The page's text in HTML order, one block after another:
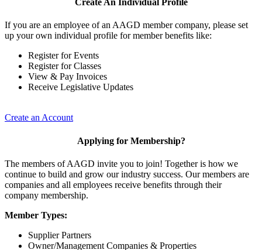
Create An Individual Profile
If you are an employee of an AAGD member company, please set
up your own individual profile for member benefits like:
Register for Events
Register for Classes
View & Pay Invoices
Receive Legislative Updates
Create an Account
Applying for Membership?
The members of AAGD invite you to join! Together is how we
continue to build and grow our industry success. Our members are
companies and all employees receive benefits through their
company membership.
Member Types:
Supplier Partners
Owner/Management Companies & Properties